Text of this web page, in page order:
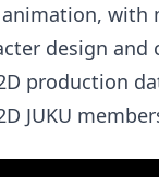
with
design and
production
JUKU